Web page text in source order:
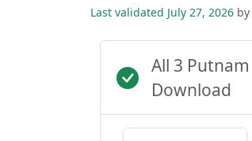
Last validated July 27, 2026
All 3
Download